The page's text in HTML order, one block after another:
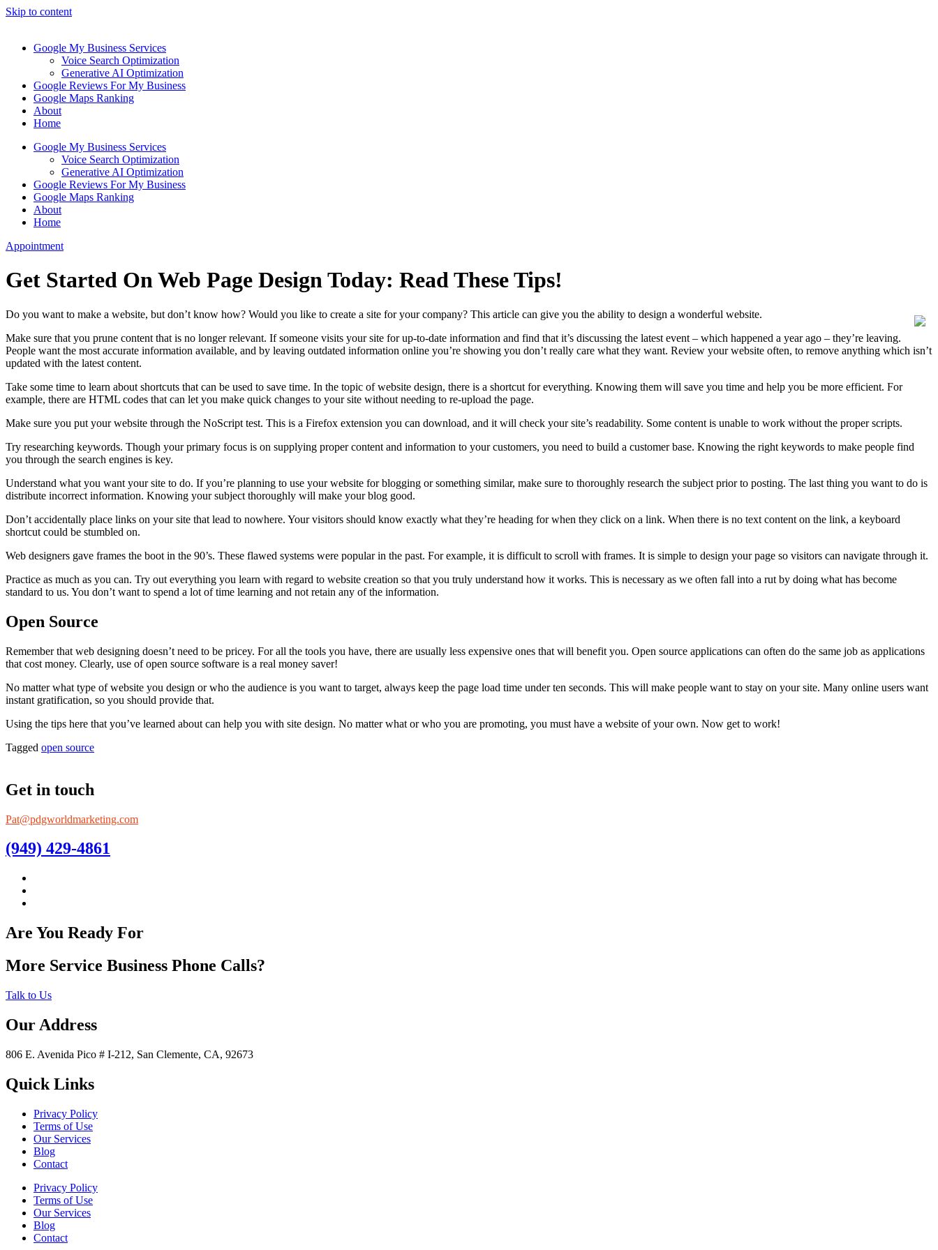
Skip to content
Google My Business Services
Voice Search Optimization
Generative AI Optimization
Google Reviews For My Business
Google Maps Ranking
About
Home
Google My Business Services
Voice Search Optimization
Generative AI Optimization
Google Reviews For My Business
Google Maps Ranking
About
Home
Appointment
Get Started On Web Page Design Today: Read These Tips!
Do you want to make a website, but don’t know how? Would you like to create a site for your company? This article can give you the ability to design a wonderful website.
Make sure that you prune content that is no longer relevant. If someone visits your site for up-to-date information and find that it’s discussing the latest event – which happened a year ago – they’re leaving.
People want the most accurate information available, and by leaving outdated information online you’re showing you don’t really care what they want. Review your website often, to remove anything which isn’t
updated with the latest content.
Take some time to learn about shortcuts that can be used to save time. In the topic of website design, there is a shortcut for everything. Knowing them will save you time and help you be more efficient. For
example, there are HTML codes that can let you make quick changes to your site without needing to re-upload the page.
Make sure you put your website through the NoScript test. This is a Firefox extension you can download, and it will check your site’s readability. Some content is unable to work without the proper scripts.
Try researching keywords. Though your primary focus is on supplying proper content and information to your customers, you need to build a customer base. Knowing the right keywords to make people find
you through the search engines is key.
Understand what you want your site to do. If you’re planning to use your website for blogging or something similar, make sure to thoroughly research the subject prior to posting. The last thing you want to do is
distribute incorrect information. Knowing your subject thoroughly will make your blog good.
Don’t accidentally place links on your site that lead to nowhere. Your visitors should know exactly what they’re heading for when they click on a link. When there is no text content on the link, a keyboard
shortcut could be stumbled on.
Web designers gave frames the boot in the 90’s. These flawed systems were popular in the past. For example, it is difficult to scroll with frames. It is simple to design your page so visitors can navigate through it.
Practice as much as you can. Try out everything you learn with regard to website creation so that you truly understand how it works. This is necessary as we often fall into a rut by doing what has become
standard to us. You don’t want to spend a lot of time learning and not retain any of the information.
Open Source
Remember that web designing doesn’t need to be pricey. For all the tools you have, there are usually less expensive ones that will benefit you. Open source applications can often do the same job as applications
that cost money. Clearly, use of open source software is a real money saver!
No matter what type of website you design or who the audience is you want to target, always keep the page load time under ten seconds. This will make people want to stay on your site. Many online users want
instant gratification, so you should provide that.
Using the tips here that you’ve learned about can help you with site design. No matter what or who you are promoting, you must have a website of your own. Now get to work!
Tagged open source
Get in touch
Pat@pdgworldmarketing.com
(949) 429-4861
Are You Ready For
More Service Business Phone Calls?
Talk to Us
Our Address
806 E. Avenida Pico # I-212, San Clemente, CA, 92673
Quick Links
Privacy Policy
Terms of Use
Our Services
Blog
Contact
Privacy Policy
Terms of Use
Our Services
Blog
Contact